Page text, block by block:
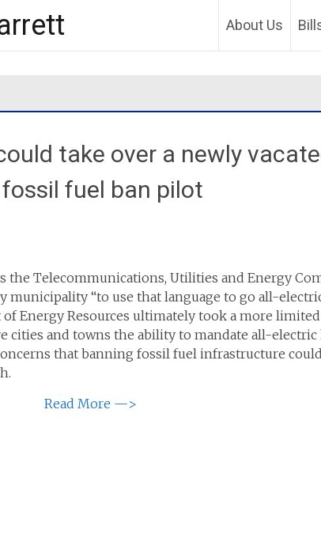
About Us
take over a newly
fuel ban pilot
the Telecommunications, Utilities and Energy
municipality “to use that language to go all-
Energy Resources ultimately took a more
cities and towns the ability to mandate all-
that banning fossil fuel infrastructure
Read More —>